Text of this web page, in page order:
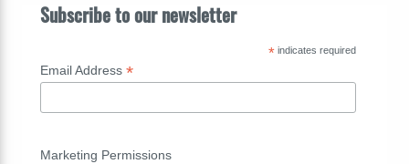
Subscribe to our newsletter
*indicates required
Email Address *
Marketing Permissions